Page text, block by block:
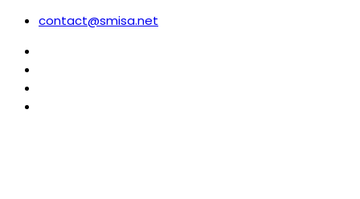
contact@smisa.net